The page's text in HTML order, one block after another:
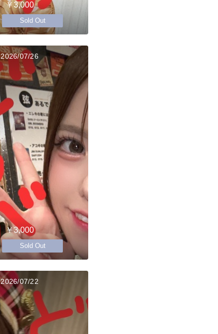
￥3,000
Sold Out
2026/07/26
￥3,000
Sold Out
2026/07/22